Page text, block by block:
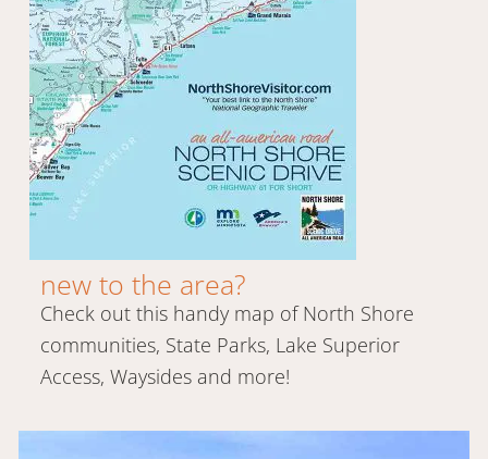
new to the area?
Check out this handy map of North Shore
communities, State Parks, Lake Superior
Access, Waysides and more!